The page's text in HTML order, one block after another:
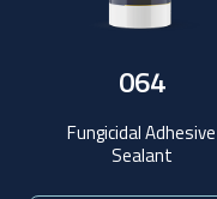
064
Fungicidal Adhesive
Sealant